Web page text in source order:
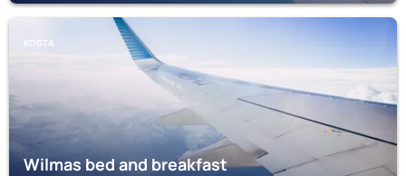
KOSTA
Wilmas bed and breakfast